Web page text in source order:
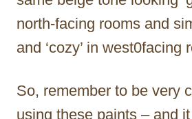
north-facing rooms and
and ‘cozy’ in west0facing
So, remember to be very
using these paints – and